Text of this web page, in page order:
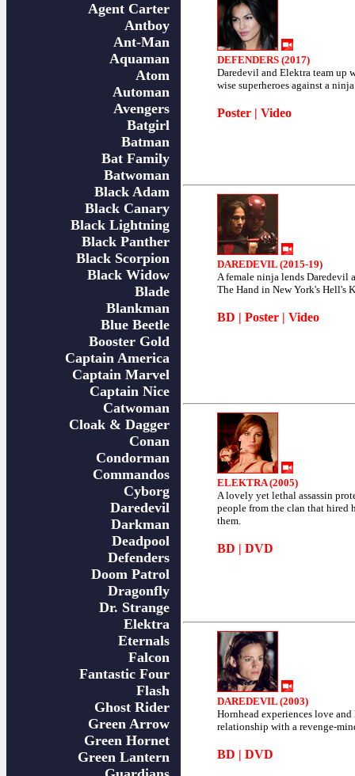
Agent Carter
Antboy
Ant-Man
Aquaman
Atom
Automan
Avengers
Batgirl
Batman
Bat Family
Batwoman
Black Adam
Black Canary
Black Lightning
Black Panther
Black Scorpion
Black Widow
Blade
Blankman
Blue Beetle
Booster Gold
Captain America
Captain Marvel
Captain Nice
Catwoman
Cloak & Dagger
Conan
Condorman
Commandos
Cyborg
Daredevil
Darkman
Deadpool
Defenders
Doom Patrol
Dragonfly
Dr. Strange
Elektra
Eternals
Falcon
Fantastic Four
Flash
Ghost Rider
Green Arrow
Green Hornet
Green Lantern
DEFENDERS (2017)
Daredevil and Elektra team up
wise superheroes against a
Poster | Video
DAREDEVIL (2015-19)
A female ninja lends Daredevil
The Hand in New York's Hell's
BD | Poster | Video
ELEKTRA (2005)
A lovely yet lethal assassin
people from the clan that hired
them.
BD | DVD
DAREDEVIL (2003)
Hornhead experiences love and
relationship with a revenge-
BD | DVD